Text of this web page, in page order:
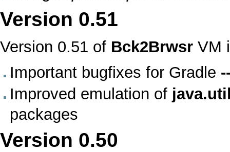
Version 0.51
Version 0.51 of Bck2Brwsr VM
Important bugfixes for Gradle
Improved emulation of
packages
Version 0.50